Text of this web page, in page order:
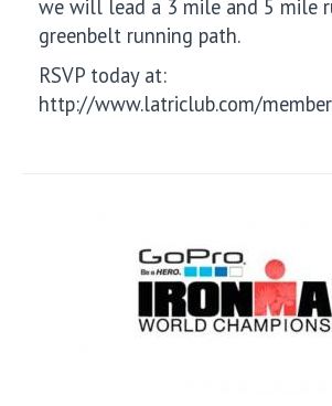
we will lead a 3 mile and 5 mile
greenbelt running path.
RSVP today at:
http://www.latriclub.com/